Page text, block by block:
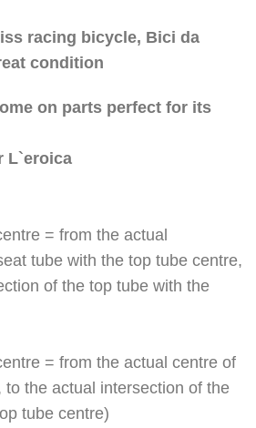
racing bicycle, Bici da
condition
on parts perfect for its
L`eroica
= from the actual
tube with the top tube centre,
of the top tube with the
= from the actual centre of
to the actual intersection of the
tube centre)